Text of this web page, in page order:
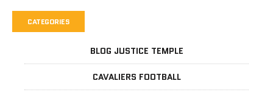
CATEGORIES
BLOG JUSTICE TEMPLE
CAVALIERS FOOTBALL